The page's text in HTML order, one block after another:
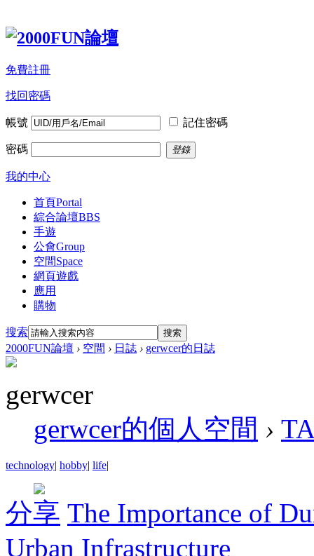
免費註冊
找回密碼
帳號 記住密碼
密碼 登錄
我的中心
首頁Portal
綜合論壇BBS
手遊
公會Group
空間Space
網頁遊戲
應用
購物
搜索 搜索
2000FUN論壇 › 空間 › 日誌 › gerwcer的日誌
gerwcer
gerwcer的個人空間 ›
technology| hobby| life|
分享 The Importance of
Urban Infrastructure